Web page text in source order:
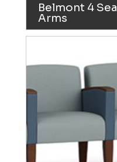
Belmont 4
Arms